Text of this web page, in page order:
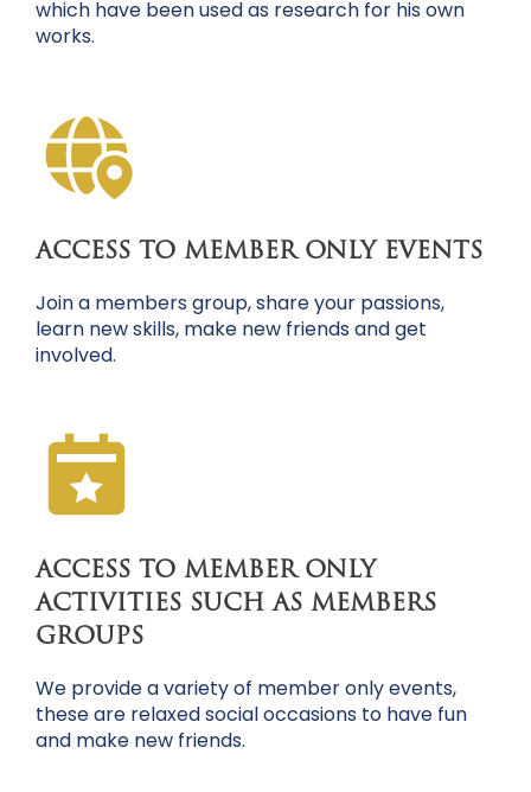
which have been used as research for his own
works.
ACCESS TO MEMBER ONLY EVENTS
Join a members group, share your passions,
learn new skills, make new friends and get
involved.
ACCESS TO MEMBER ONLY
ACTIVITIES SUCH AS MEMBERS
GROUPS
We provide a variety of member only events,
these are relaxed social occasions to have fun
and make new friends.